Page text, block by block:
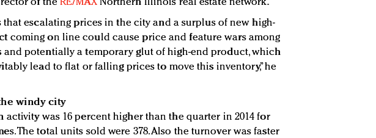
of theRE/MAX Northern Illinois real estate network.
that escalating prices in the city and a surplus of new high-
coming on line could cause price and feature wars among
and potentially a temporary glut of high-end product, which
lead to flat or falling prices to move this inventory,” he
windy city
activity was 16 percent higher than the quarter in 2014 for
The total units sold were 378. Also the turnover was faster